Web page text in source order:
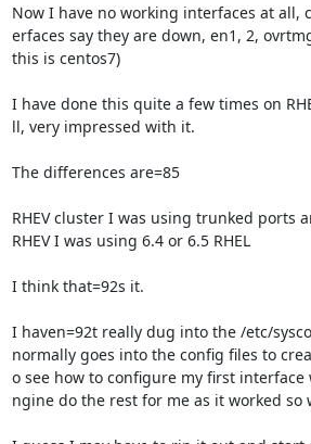
Now I have no working interfaces at
erfaces say they are down, en1, 2,
this is centos7)
I have done this quite a few times on
ll, very impressed with it.
The differences are=85
RHEV cluster I was using trunked ports
RHEV I was using 6.4 or 6.5 RHEL
I think that=92s it.
I haven=92t really dug into the /etc/
normally goes into the config files to
o see how to configure my first
ngine do the rest for me as it worked so